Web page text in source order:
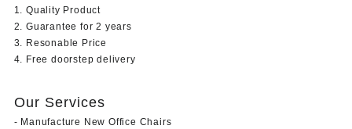
1. Quality Product
2. Guarantee for 2 years
3. Resonable Price
4. Free doorstep delivery
Our Services
- Manufacture New Office Chairs